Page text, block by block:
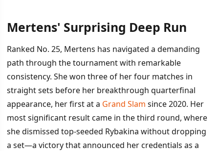
İÇINDEKILER
Mertens' Surprising Deep Run
Noskova's Path and Betting Angles
Statistical Setup for Wednesday
Mertens' Surprising Deep Run
Ranked No. 25, Mertens has navigated a demanding
path through the tournament with remarkable
consistency. She won three of her four matches in
straight sets before her breakthrough quarterfinal
appearance, her first at a Grand Slam since 2020. Her
most significant result came in the third round, where
she dismissed top-seeded Rybakina without dropping
a set—a victory that announced her credentials as a